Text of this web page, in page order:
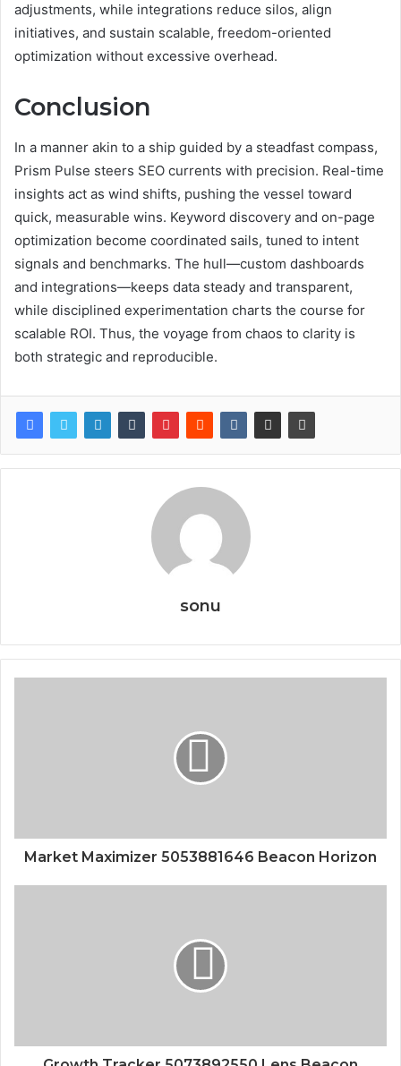
adjustments, while integrations reduce silos, align
initiatives, and sustain scalable, freedom-oriented
optimization without excessive overhead.
Conclusion
In a manner akin to a ship guided by a steadfast compass,
Prism Pulse steers SEO currents with precision. Real-time
insights act as wind shifts, pushing the vessel toward
quick, measurable wins. Keyword discovery and on-page
optimization become coordinated sails, tuned to intent
signals and benchmarks. The hull—custom dashboards
and integrations—keeps data steady and transparent,
while disciplined experimentation charts the course for
scalable ROI. Thus, the voyage from chaos to clarity is
both strategic and reproducible.
sonu
Market Maximizer 5053881646 Beacon Horizon